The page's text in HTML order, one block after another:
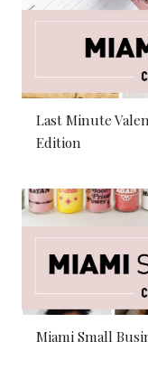
Last Minute
Edition
Miami Small